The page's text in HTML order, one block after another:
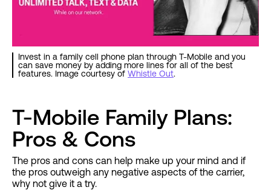
Invest in a family cell phone plan through T-Mobile and you
can save money by adding more lines for all of the best
features. Image courtesy of Whistle Out.
T-Mobile Family Plans:
Pros & Cons
The pros and cons can help make up your mind and if
the pros outweigh any negative aspects of the carrier,
why not give it a try.